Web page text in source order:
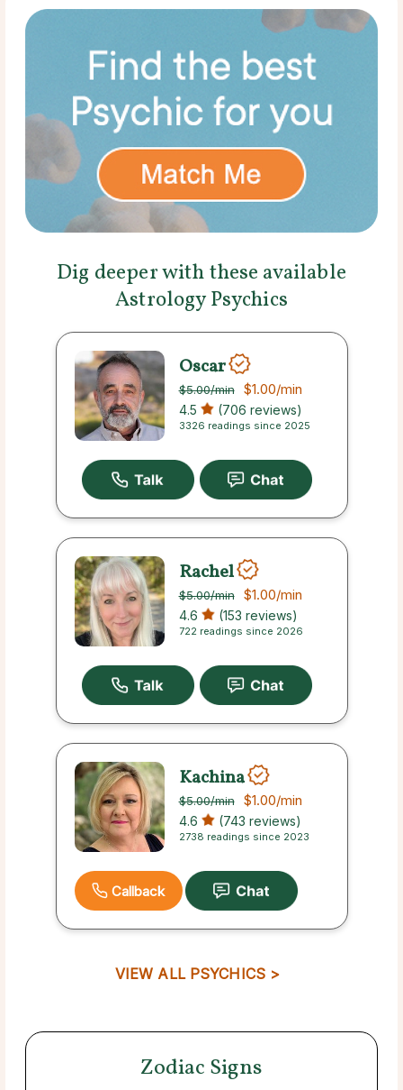
Dig deeper with these available
Astrology Psychics
Oscar
$5.00/min $1.00/min
4.5 (706 reviews)
3326 readings since 2025
Rachel
$5.00/min $1.00/min
4.6 (153 reviews)
722 readings since 2026
Kachina
$5.00/min $1.00/min
4.6 (743 reviews)
2738 readings since 2023
Callback
VIEW ALL PSYCHICS >
Zodiac Signs